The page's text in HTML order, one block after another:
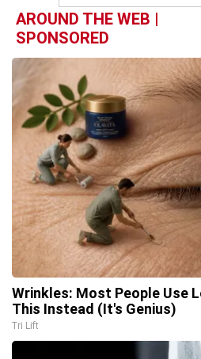
AROUND THE WEB |
SPONSORED
Wrinkles: Most People Use
This Instead (It's Genius)
Tri Lift